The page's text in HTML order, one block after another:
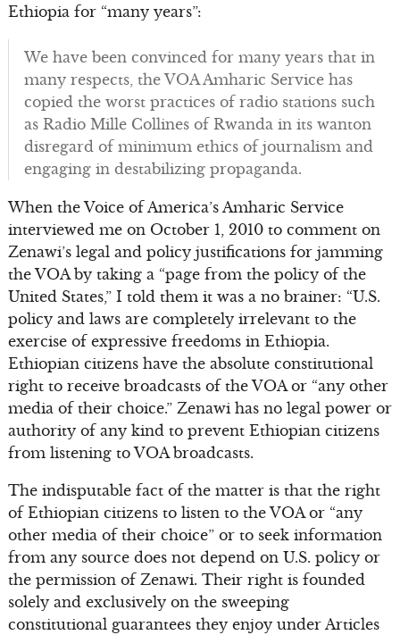
Ethiopia for “many years”:
We have been convinced for many years that in
many respects, the VOA Amharic Service has
copied the worst practices of radio stations such
as Radio Mille Collines of Rwanda in its wanton
disregard of minimum ethics of journalism and
engaging in destabilizing propaganda.
When the Voice of America’s Amharic Service
interviewed me on October 1, 2010 to comment on
Zenawi’s legal and policy justifications for jamming
the VOA by taking a “page from the policy of the
United States,” I told them it was a no brainer: “U.S.
policy and laws are completely irrelevant to the
exercise of expressive freedoms in Ethiopia.
Ethiopian citizens have the absolute constitutional
right to receive broadcasts of the VOA or “any other
media of their choice.” Zenawi has no legal power or
authority of any kind to prevent Ethiopian citizens
from listening to VOA broadcasts.
The indisputable fact of the matter is that the right
of Ethiopian citizens to listen to the VOA or “any
other media of their choice” or to seek information
from any source does not depend on U.S. policy or
the permission of Zenawi. Their right is founded
solely and exclusively on the sweeping
constitutional guarantees they enjoy under Articles